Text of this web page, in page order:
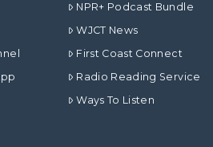
NPR+ Podcast Bundle
WJCT News
First Coast Connect
Radio Reading Service
Ways To Listen